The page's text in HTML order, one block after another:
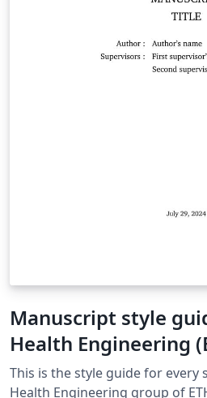
Manuscript style
Health Engineering
This is the style guide for every
Health Engineering group of